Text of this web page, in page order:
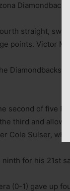
straight,
points. Victor
second of five
third and
Cole Sulser, who
for his 21st
(0-1) gave up